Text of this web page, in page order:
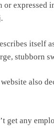
expressed
itself
stubborn
also
get any